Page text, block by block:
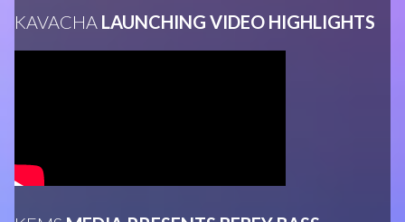
KAVACHA LAUNCHING VIDEO HIGHLIGHTS